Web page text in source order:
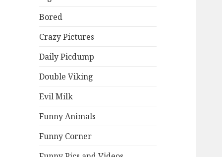
Bored
Crazy Pictures
Daily Picdump
Double Viking
Evil Milk
Funny Animals
Funny Corner